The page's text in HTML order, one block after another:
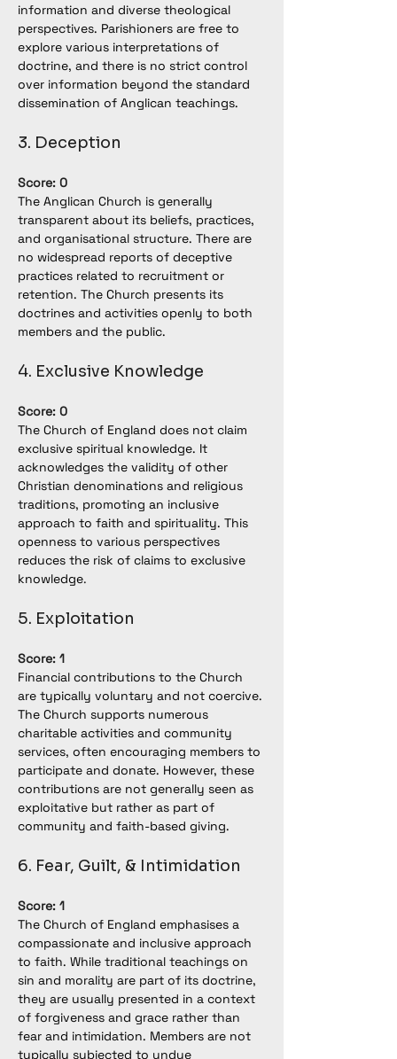
information and diverse theological
perspectives. Parishioners are free to
explore various interpretations of
doctrine, and there is no strict control
over information beyond the standard
dissemination of Anglican teachings.
3. Deception
Score: 0
The Anglican Church is generally
transparent about its beliefs, practices,
and organisational structure. There are
no widespread reports of deceptive
practices related to recruitment or
retention. The Church presents its
doctrines and activities openly to both
members and the public.
4. Exclusive Knowledge
Score: 0
The Church of England does not claim
exclusive spiritual knowledge. It
acknowledges the validity of other
Christian denominations and religious
traditions, promoting an inclusive
approach to faith and spirituality. This
openness to various perspectives
reduces the risk of claims to exclusive
knowledge.
5. Exploitation
Score: 1
Financial contributions to the Church
are typically voluntary and not coercive.
The Church supports numerous
charitable activities and community
services, often encouraging members to
participate and donate. However, these
contributions are not generally seen as
exploitative but rather as part of
community and faith-based giving.
6. Fear, Guilt, & Intimidation
Score: 1
The Church of England emphasises a
compassionate and inclusive approach
to faith. While traditional teachings on
sin and morality are part of its doctrine,
they are usually presented in a context
of forgiveness and grace rather than
fear and intimidation. Members are not
typically subjected to undue